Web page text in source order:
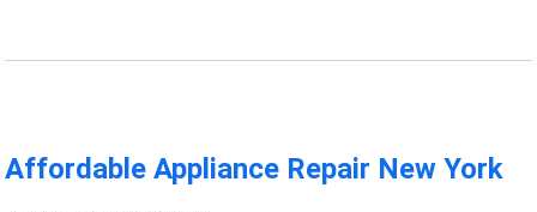
Affordable Appliance Repair New York